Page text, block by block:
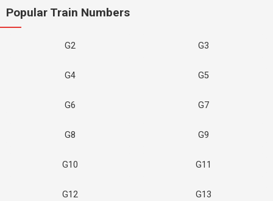
Popular Train Numbers
G2 G3
G4 G5
G6 G7
G8 G9
G10 G11
G12 G13